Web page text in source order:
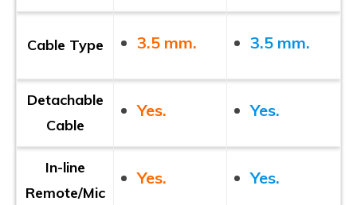
Cable Type 3.5 mm. 3.5 mm.
Detachable
Cable
Yes. Yes.
In-line
Remote/Mic
Yes. Yes.